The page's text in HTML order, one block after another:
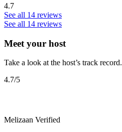
4.7
See all 14 reviews
See all 14 reviews
Meet your host
Take a look at the host’s track record.
4.7/5
Melizaan Verified